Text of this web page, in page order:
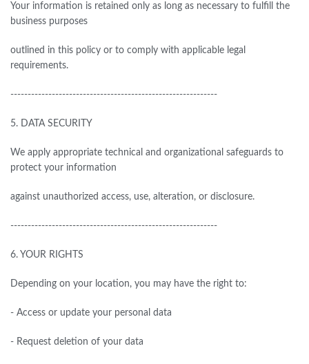
Your information is retained only as long as necessary to fulfill the
business purposes
outlined in this policy or to comply with applicable legal
requirements.
------------------------------------------------------------
5. DATA SECURITY
We apply appropriate technical and organizational safeguards to
protect your information
against unauthorized access, use, alteration, or disclosure.
------------------------------------------------------------
6. YOUR RIGHTS
Depending on your location, you may have the right to:
- Access or update your personal data
- Request deletion of your data